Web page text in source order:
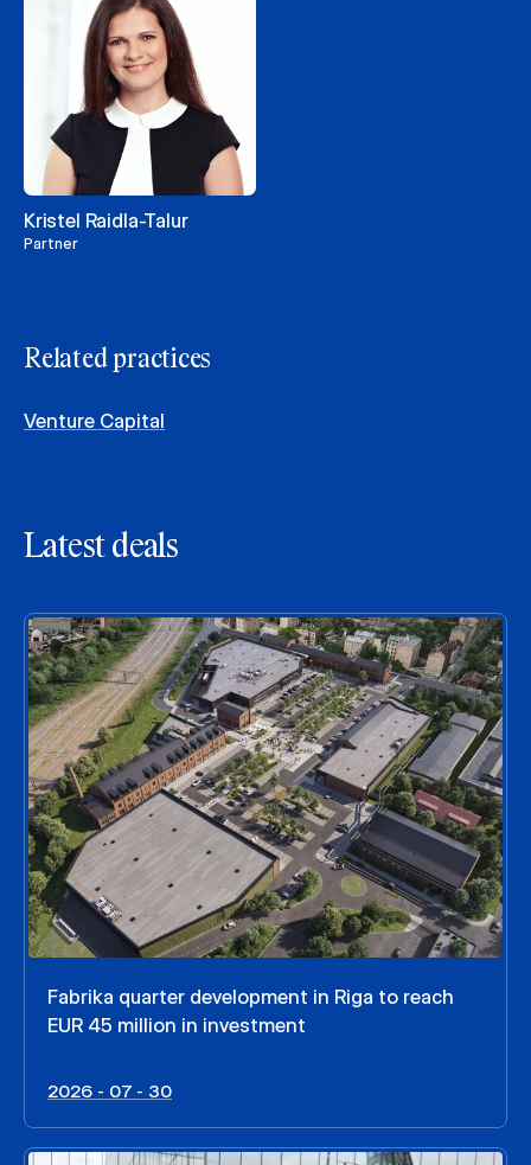
Kristel Raidla-Talur
Partner
Related practices
Venture Capital
Latest deals
Fabrika quarter development in Riga to reach
EUR 45 million in investment
2026 - 07 - 30